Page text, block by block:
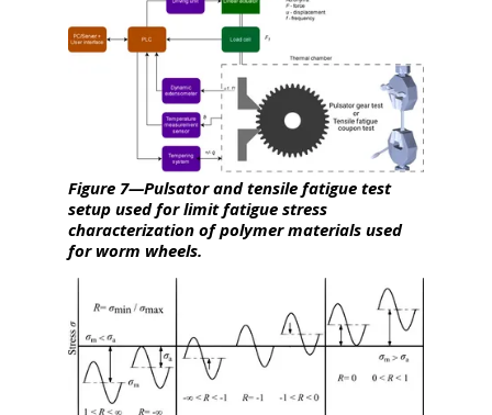
Figure 7—Pulsator and tensile fatigue test
setup used for limit fatigue stress
characterization of polymer materialsused
for worm wheels.